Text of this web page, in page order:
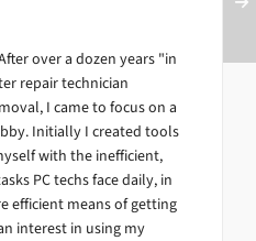
over a dozen years "in
repair technician
I came to focus on a
Initially I created tools
with the inefficient,
PC techs face daily, in
efficient means of getting
interest in using my